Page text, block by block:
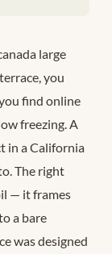
large
you
find online
freezing. A
in a California
The right
— it frames
a bare
was designed